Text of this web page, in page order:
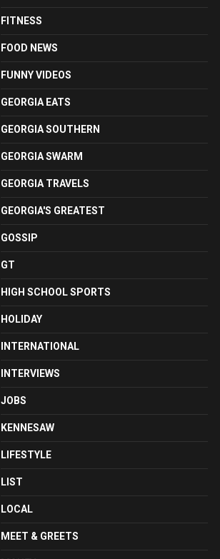
FITNESS
FOOD NEWS
FUNNY VIDEOS
GEORGIA EATS
GEORGIA SOUTHERN
GEORGIA SWARM
GEORGIA TRAVELS
GEORGIA'S GREATEST
GOSSIP
GT
HIGH SCHOOL SPORTS
HOLIDAY
INTERNATIONAL
INTERVIEWS
JOBS
KENNESAW
LIFESTYLE
LIST
LOCAL
MEET & GREETS